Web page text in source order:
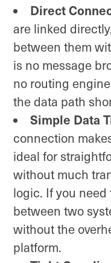
Direct
are linked
between them
is no message
no routing
the data path
Simple Data
connection
ideal for
without much
logic. If you
between two
without the
platform.